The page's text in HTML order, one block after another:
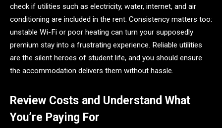
check if utilities such as electricity, water, internet, and air
conditioning are included in the rent. Consistency matters too:
unstable Wi-Fi or poor heating can turn your supposedly
premium stay into a frustrating experience. Reliable utilities
are the silent heroes of student life, and you should ensure
the accommodation delivers them without hassle.
Review Costs and Understand What
You’re Paying For